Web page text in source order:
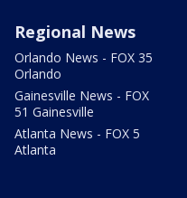
Regional News
Orlando News - FOX 35
Orlando
Gainesville News - FOX
51 Gainesville
Atlanta News - FOX 5
Atlanta